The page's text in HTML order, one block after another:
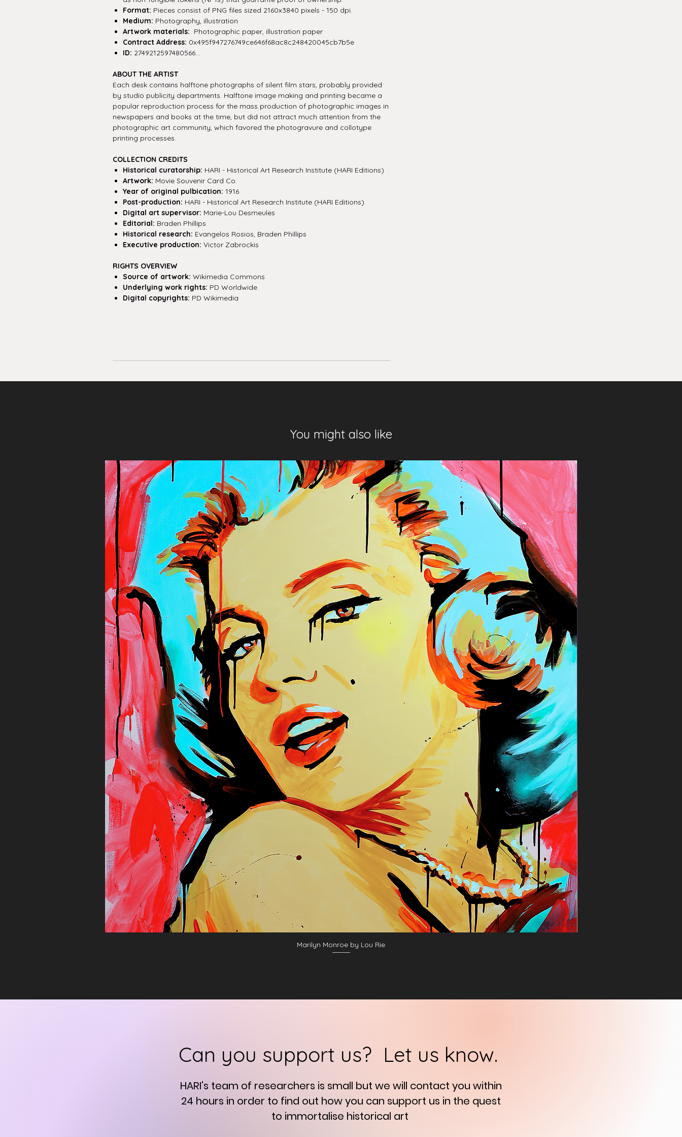
Format: Pieces consist of PNG files sized 2160x3840 pixels - 150 dpi.
Medium: Photography, illustration
Artwork materials: Photographic paper, illustration paper
Contract Address: 0x495f947276749ce646f68ac8c248420045cb7b5e
ID: 2749212597480566...
ABOUT THE ARTIST
Each desk contains halftone photographs of silent film stars, probably provided
by studio publicity departments. Halftone image making and printing became a
popular reproduction process for the mass production of photographic images in
newspapers and books at the time, but did not attract much attention from the
photographic art community, which favored the photogravure and collotype
printing processes.
COLLECTION CREDITS
Historical curatorship: HARI - Historical Art Research Institute (HARI Editions)
Artwork: Movie Souvenir Card Co.
Year of original pulbication: 1916
Post-production: HARI - Historical Art Research Institute (HARI Editions)
Digital art supervisor: Marie-Lou Desmeules
Editorial: Braden Phillips
Historical research: Evangelos Rosios, Braden Phillips
Executive production: Victor Zabrockis
RIGHTS OVERVIEW
Source of artwork: Wikimedia Commons
Underlying work rights: PD Worldwide
Digital copyrights: PD Wikimedia
You might also like
Marilyn Monroe by Lou Rie
Can you support us? Let us know.
HARI's team of researchers is small but we will contact you within
24 hours in order to find out how you can support us in the quest
to immortalise historical art